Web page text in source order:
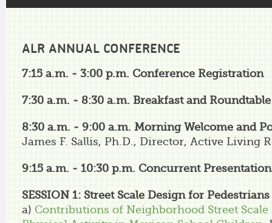
ALR ANNUAL CONFERENCE
7:15 a.m. - 3:00 p.m. Conference Registration
7:30 a.m. - 8:30 a.m. Breakfast and
8:30 a.m. - 9:00 a.m. Morning Welcome and
James F. Sallis, Ph.D., Director, Active Living
9:15 a.m. - 10:30 p.m. Concurrent
SESSION 1: Street Scale Design for Pedestrians
a) Contributions of Neighborhood Street Scale